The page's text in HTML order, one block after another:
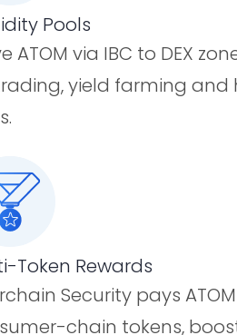
Pools
ATOM via IBC to DEX
yield farming and
Token Rewards
Security pays
chain tokens,